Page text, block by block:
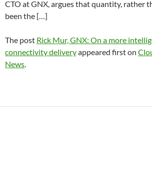
CTO at GNX, argues that quantity, rather
been the […]
The post Rick Mur, GNX: On a more
connectivity deliveryappeared first on
News.